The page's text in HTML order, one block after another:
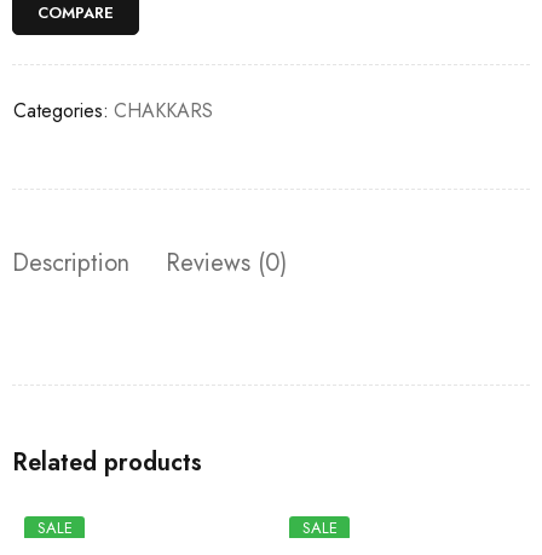
COMPARE
Categories: CHAKKARS
Description Reviews (0)
Related products
SALE SALE